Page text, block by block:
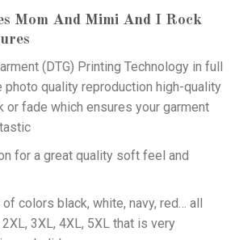
Mom And Mimi And I Rock
(DTG) Printing Technology in full
photo quality reproduction high-quality
or fade which ensures your garment
for a great quality soft feel and
colors black, white, navy, red… all
3XL, 4XL, 5XL that is very